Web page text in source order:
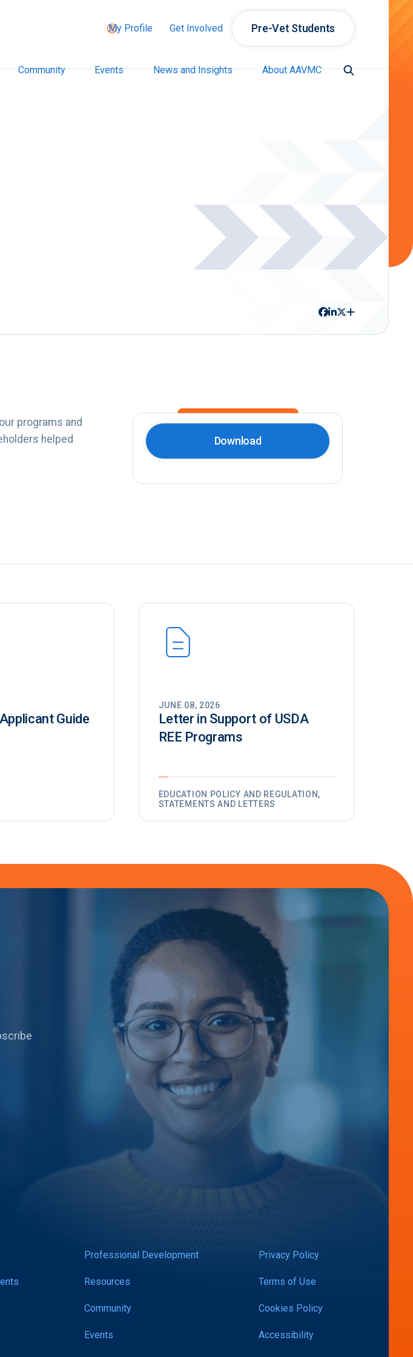
My Profile Get Involved Pre-Vet Students
Community Events News and Insights About AAVMC
programs and
helped
Download
Guide
JUNE 08, 2026
Letter in Support of USDA
REE Programs
EDUCATION POLICY AND REGULATION,
STATEMENTS AND LETTERS
Professional Development
Resources
Community
Events
Privacy Policy
Terms of Use
Cookies Policy
Accessibility